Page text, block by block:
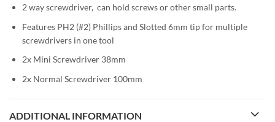
2 way screwdriver, can hold screws or other small parts.
Features PH2 (#2) Phillips and Slotted 6mm tip for multiple
screwdrivers in one tool
2x Mini Screwdriver 38mm
2x Normal Screwdriver 100mm
ADDITIONAL INFORMATION